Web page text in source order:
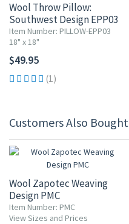
Wool Throw Pillow:
Southwest Design EPP03
Item Number: PILLOW-EPP03
18" x 18"
$49.95
(1)
Customers Also Bought
Wool Zapotec Weaving
Design PMC
Item Number: PMC
View Sizes and Prices